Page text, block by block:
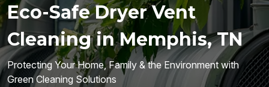
Eco-Safe Dryer Vent
Cleaning in Memphis, TN
Protecting Your Home, Family & the Environment with
Green Cleaning Solutions